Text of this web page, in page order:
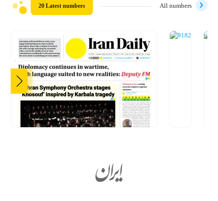
20 Latest numbers All numbers